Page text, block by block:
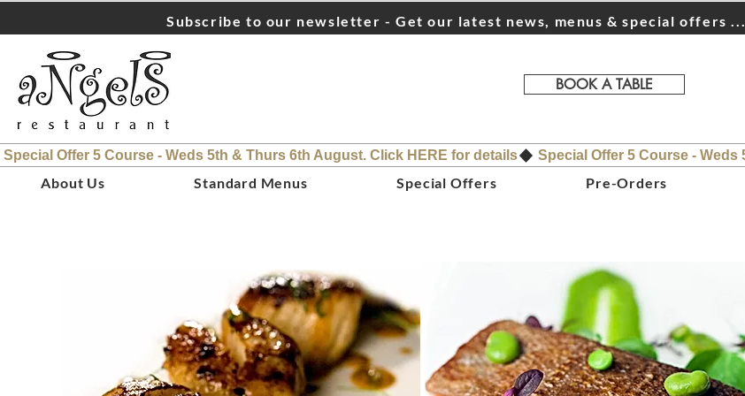
Subscribe to our newsletter - Get our latest news, menus & special offers ...
BOOK A TABLE
Special Offer 5 Course - Weds 5th & Thurs 6th August. Click HERE for details
About Us Standard Menus Special Offers Pre-Orders